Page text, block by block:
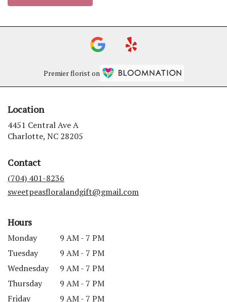
Premier florist on
Location
4451 Central Ave A
Charlotte, NC 28205
Contact
(704) 401-8236
sweetpeasfloralandgift@gmail.com
Hours
Monday
9 AM - 7 PM
Tuesday
9 AM - 7 PM
Wednesday
9 AM - 7 PM
Thursday
9 AM - 7 PM
Friday
9 AM - 7 PM